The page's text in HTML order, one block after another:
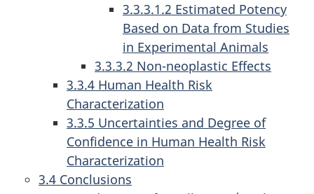
3.3.3.1.2 Estimated Potency
Based on Data from Studies
in Experimental Animals
3.3.3.2 Non-neoplastic Effects
3.3.4 Human Health Risk
Characterization
3.3.5 Uncertainties and Degree of
Confidence in Human Health Risk
Characterization
3.4 Conclusions